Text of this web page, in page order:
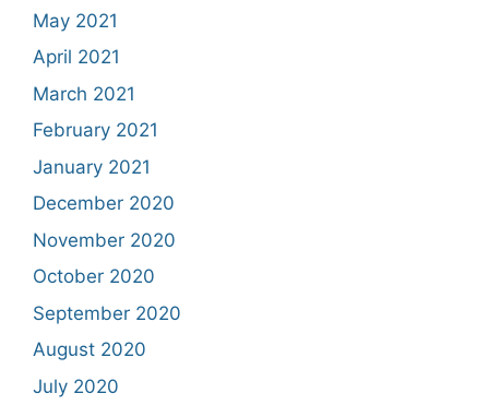
May 2021
April 2021
March 2021
February 2021
January 2021
December 2020
November 2020
October 2020
September 2020
August 2020
July 2020